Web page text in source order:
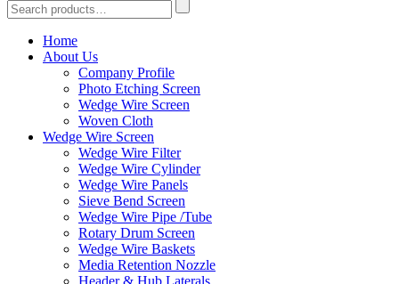
Home
About Us
Company Profile
Photo Etching Screen
Wedge Wire Screen
Woven Cloth
Wedge Wire Screen
Wedge Wire Filter
Wedge Wire Cylinder
Wedge Wire Panels
Sieve Bend Screen
Wedge Wire Pipe /Tube
Rotary Drum Screen
Wedge Wire Baskets
Media Retention Nozzle
Header & Hub Laterals